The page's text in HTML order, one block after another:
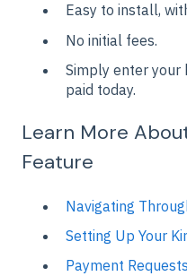
Easy to install,
No initial fees.
Simply enter your
paid today.
Learn More
Feature
Navigating
Setting Up Your
Payment